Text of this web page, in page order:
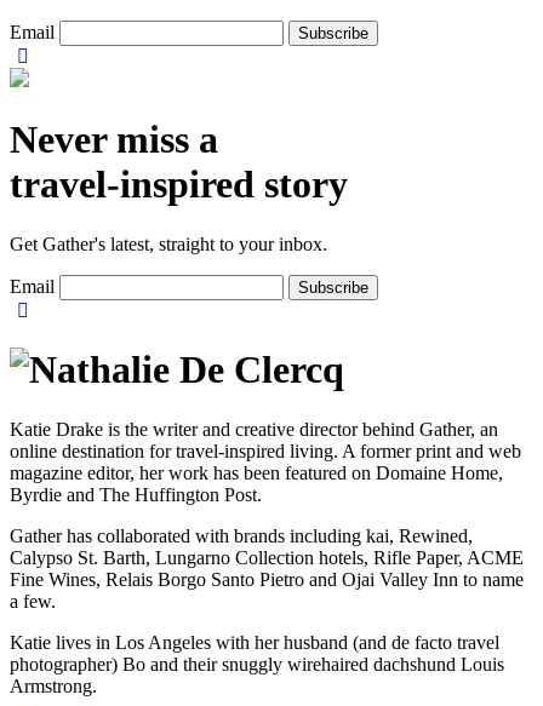
Email
Never miss a
travel-inspired story
Get Gather's latest, straight to your inbox.
Email
Katie Drake is the writer and creative director behind Gather, an
online destination for travel-inspired living. A former print and web
magazine editor, her work has been featured on Domaine Home,
Byrdie and The Huffington Post.
Gather has collaborated with brands including kai, Rewined,
Calypso St. Barth, Lungarno Collection hotels, Rifle Paper, ACME
Fine Wines, Relais Borgo Santo Pietro and Ojai Valley Inn to name
a few.
Katie lives in Los Angeles with her husband (and de facto travel
photographer) Bo and their snuggly wirehaired dachshund Louis
Armstrong.